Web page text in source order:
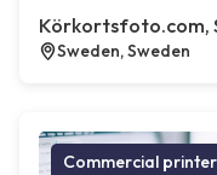
Körkortsfoto.com,
Sweden, Sweden
Commercial printer